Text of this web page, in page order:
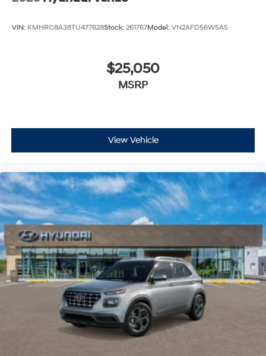
VIN: KMHRC8A38TU477628Stock: 261767Model: VN2AFD56W5A5
$25,050
MSRP
View Vehicle